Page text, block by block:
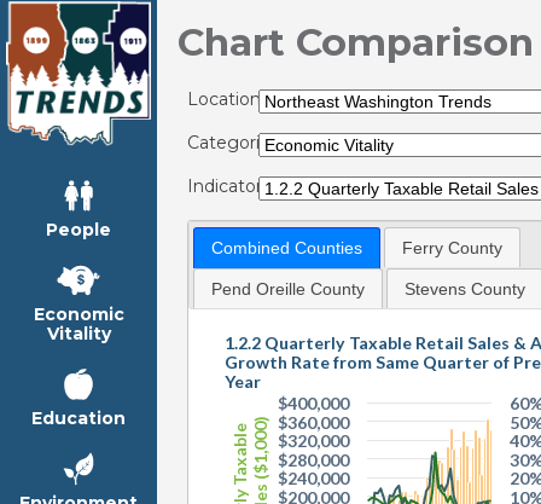
People
Economic
Vitality
Education
Chart Comparison
Locations:
Categories:
Indicators:
Combined Counties Ferry County
Pend Oreille County Stevens County
1.2.2 Quarterly Taxable Retail Sales &
Growth Rate from Same Quarter of
Year
$200,000
$240,000
$280,000
$320,000
$360,000
$400,000